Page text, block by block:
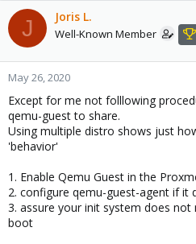
a
s
t
a
r
t
e
r
d
a
e
J Joris L.
Well-Known Member
May 26, 2020
Except for me not folllowing
qemu-guest to share.
Using multiple distro shows just
'behavior'
1. Enable Qemu Guest in the
2. configure qemu-guest-agent if
3. assure your init system does
boot